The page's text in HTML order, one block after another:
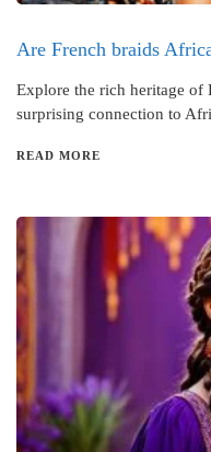
Are French braids
Explore the rich heritage of
surprising connection to
READ MORE